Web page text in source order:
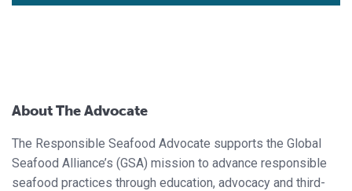
About The Advocate
The Responsible Seafood Advocate supports the Global
Seafood Alliance’s (GSA) mission to advance responsible
seafood practices through education, advocacy and third-